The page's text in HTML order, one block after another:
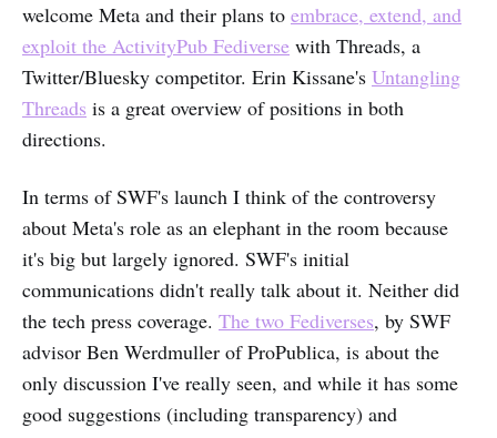
welcome Meta and their plans to embrace, extend, and
exploit the ActivityPub Fediverse with Threads, a
Twitter/Bluesky competitor. Erin Kissane's Untangling
Threads is a great overview of positions in both
directions.
In terms of SWF's launch I think of the controversy
about Meta's role as an elephant in the room because
it's big but largely ignored. SWF's initial
communications didn't really talk about it. Neither did
the tech press coverage. The two Fediverses, by SWF
advisor Ben Werdmuller of ProPublica, is about the
only discussion I've really seen, and while it has some
good suggestions (including transparency) and